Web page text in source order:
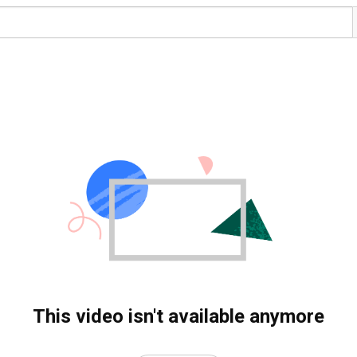
This video isn't available anymore